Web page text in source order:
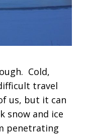
Cold,
travel
us, but it can
snow and ice
penetrating